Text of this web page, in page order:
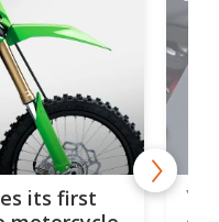
its first